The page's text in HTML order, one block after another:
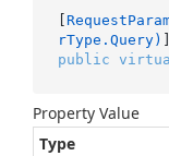
[
rType.Query)
public
Property Value
Type